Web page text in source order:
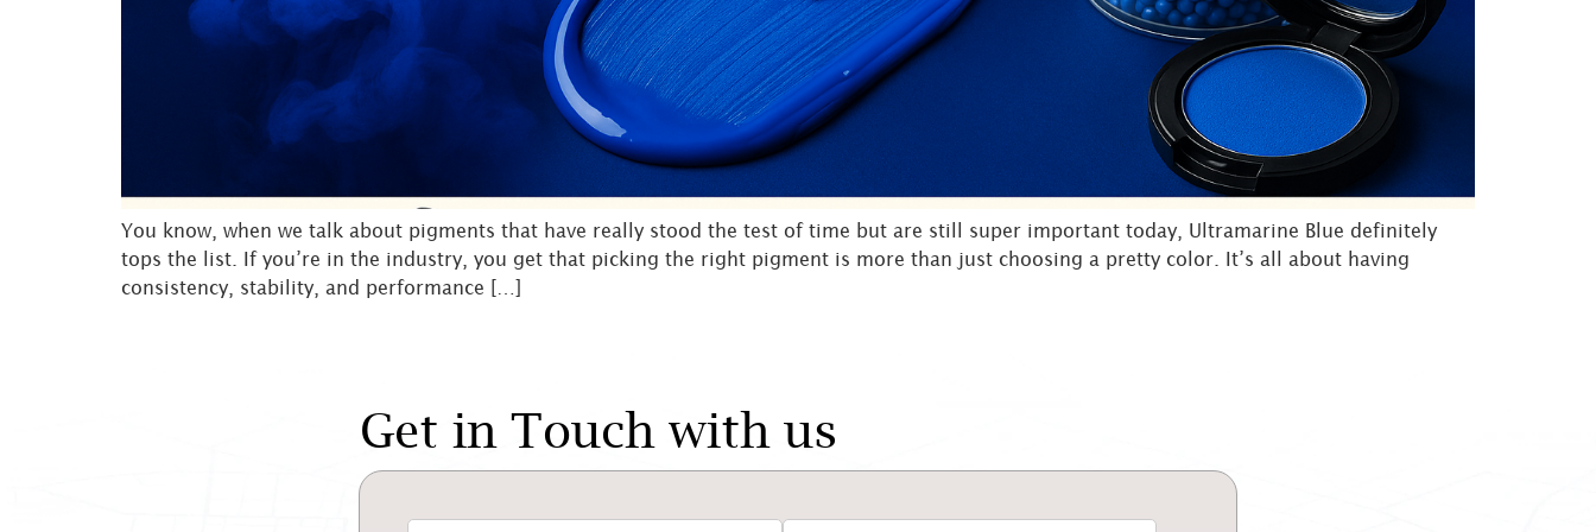
You know, when we talk about pigments that have really stood the test of time but are still super important today, Ultramarine Blue definitely
tops the list. If you’re in the industry, you get that picking the right pigment is more than just choosing a pretty color. It’s all about having
consistency, stability, and performance […]
Get in Touch with us